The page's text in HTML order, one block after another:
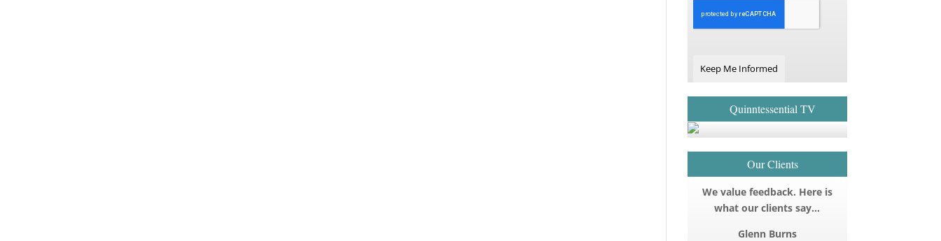
Keep Me Informed
Quinntessential TV
Our Clients
We value feedback. Here is
what our clients say…
Glenn Burns